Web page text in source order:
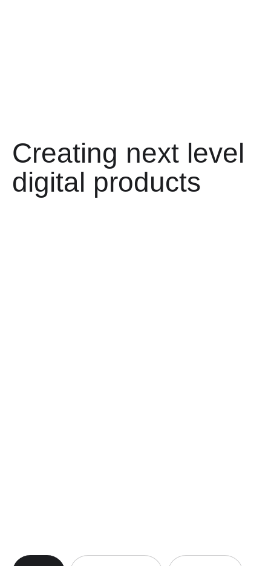
Creating next level
digital products